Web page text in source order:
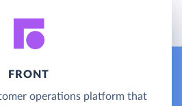
FRONT
operations platform that